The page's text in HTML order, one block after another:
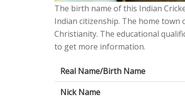
The birth name of this Indian
Indian citizenship. The home town
Christianity. The educational
to get more information.
Real Name/Birth Name
Nick Name